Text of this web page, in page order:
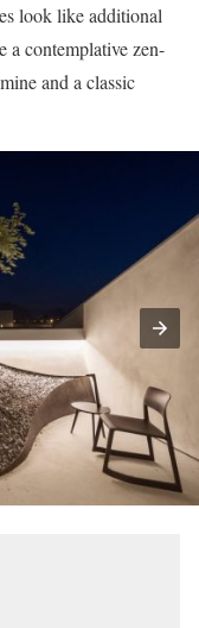
look like additional
a contemplative zen-
and a classic